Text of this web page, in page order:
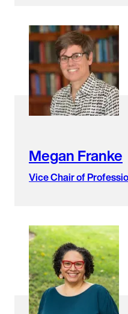
Megan Franke
Vice Chair of